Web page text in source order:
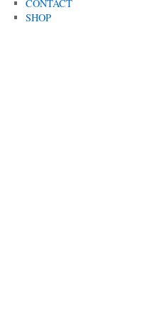
CONTACT
SHOP